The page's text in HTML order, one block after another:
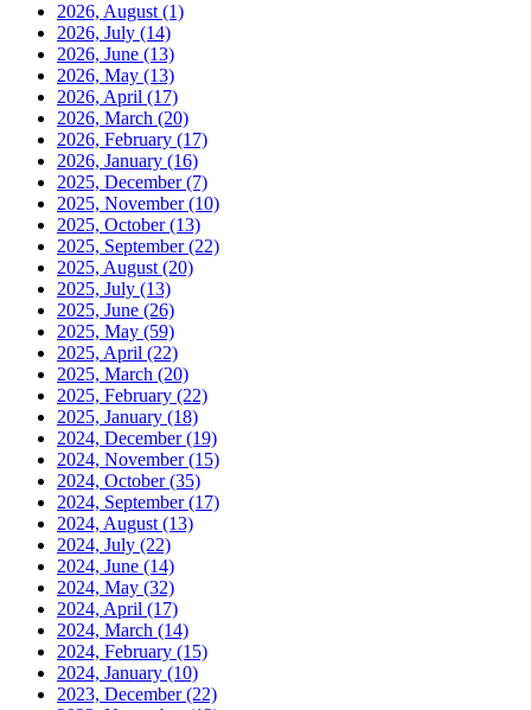
2026, August (1)
2026, July (14)
2026, June (13)
2026, May (13)
2026, April (17)
2026, March (20)
2026, February (17)
2026, January (16)
2025, December(7)
2025, November(10)
2025, October(13)
2025, September(22)
2025, August (20)
2025, July (13)
2025, June (26)
2025, May (59)
2025, April (22)
2025, March (20)
2025, February (22)
2025, January (18)
2024, December(19)
2024, November(15)
2024, October(35)
2024, September(17)
2024, August (13)
2024, July (22)
2024, June (14)
2024, May (32)
2024, April (17)
2024, March (14)
2024, February (15)
2024, January (10)
2023, December(22)